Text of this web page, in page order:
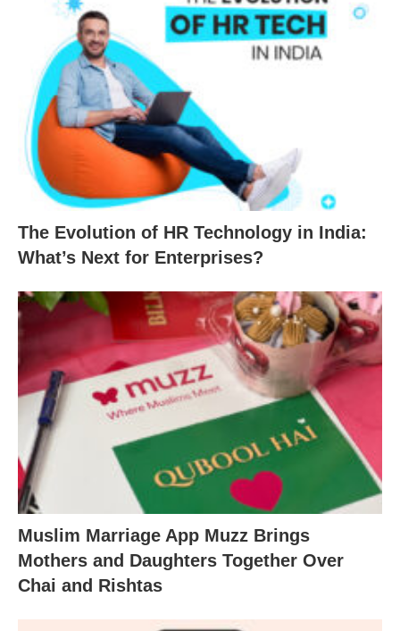
The Evolution of HR Technology in India:
What’s Next for Enterprises?
Muslim Marriage App Muzz Brings
Mothers and Daughters Together Over
Chai and Rishtas